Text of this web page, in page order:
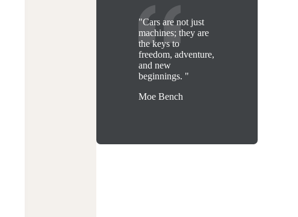
"Cars are not just
machines; they are
the keys to
freedom, adventure,
and new
beginnings. "
Moe Bench